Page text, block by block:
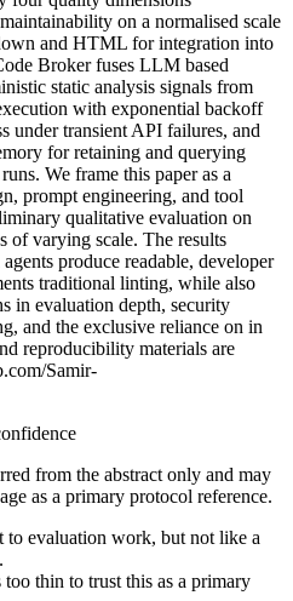
on a normalised scale
and HTML for integration into
Broker fuses LLM based
static analysis signals from
with exponential backoff
under transient API failures, and
for retaining and querying
We frame this paper as a
prompt engineering, and tool
qualitative evaluation on
of varying scale. The results
produce readable, developer
traditional linting, while also
in evaluation depth, security
and the exclusive reliance on in
reproducibility materials are
Samir-
from the abstract only and may
as a primary protocol reference.
to evaluation work, but not like a
thin to trust this as a primary